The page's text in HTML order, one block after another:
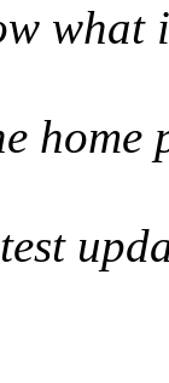
what